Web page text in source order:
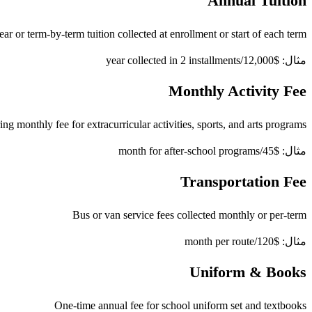
or term-by-term tuition collected at enrollment or start of each term
مثال: $12,000/year collected in 2 installments
Monthly Activity Fee
monthly fee for extracurricular activities, sports, and arts programs
مثال: $45/month for after-school programs
Transportation Fee
Bus or van service fees collected monthly or per-term
مثال: $120/month per route
Uniform & Books
One-time annual fee for school uniform set and textbooks